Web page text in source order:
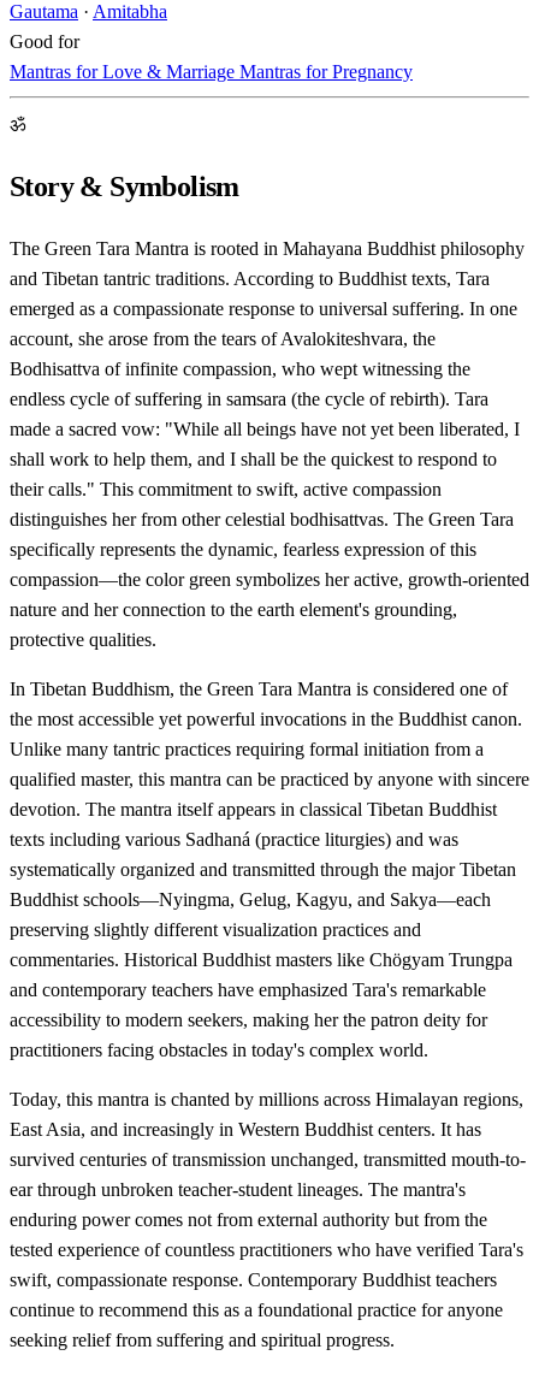
Gautama · Amitabha
Good for
Mantras for Love & Marriage Mantras for Pregnancy
ॐ
Story & Symbolism
The Green Tara Mantra is rooted in Mahayana Buddhist philosophy
and Tibetan tantric traditions. According to Buddhist texts, Tara
emerged as a compassionate response to universal suffering. In one
account, she arose from the tears of Avalokiteshvara, the
Bodhisattva of infinite compassion, who wept witnessing the
endless cycle of suffering in samsara (the cycle of rebirth). Tara
made a sacred vow: "While all beings have not yet been liberated, I
shall work to help them, and I shall be the quickest to respond to
their calls." This commitment to swift, active compassion
distinguishes her from other celestial bodhisattvas. The Green Tara
specifically represents the dynamic, fearless expression of this
compassion—the color green symbolizes her active, growth-oriented
nature and her connection to the earth element's grounding,
protective qualities.
In Tibetan Buddhism, the Green Tara Mantra is considered one of
the most accessible yet powerful invocations in the Buddhist canon.
Unlike many tantric practices requiring formal initiation from a
qualified master, this mantra can be practiced by anyone with sincere
devotion. The mantra itself appears in classical Tibetan Buddhist
texts including various Sadhaná (practice liturgies) and was
systematically organized and transmitted through the major Tibetan
Buddhist schools—Nyingma, Gelug, Kagyu, and Sakya—each
preserving slightly different visualization practices and
commentaries. Historical Buddhist masters like Chögyam Trungpa
and contemporary teachers have emphasized Tara's remarkable
accessibility to modern seekers, making her the patron deity for
practitioners facing obstacles in today's complex world.
Today, this mantra is chanted by millions across Himalayan regions,
East Asia, and increasingly in Western Buddhist centers. It has
survived centuries of transmission unchanged, transmitted mouth-to-
ear through unbroken teacher-student lineages. The mantra's
enduring power comes not from external authority but from the
tested experience of countless practitioners who have verified Tara's
swift, compassionate response. Contemporary Buddhist teachers
continue to recommend this as a foundational practice for anyone
seeking relief from suffering and spiritual progress.